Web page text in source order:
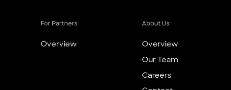
For Partners
Overview
About Us
Overview
Our Team
Careers